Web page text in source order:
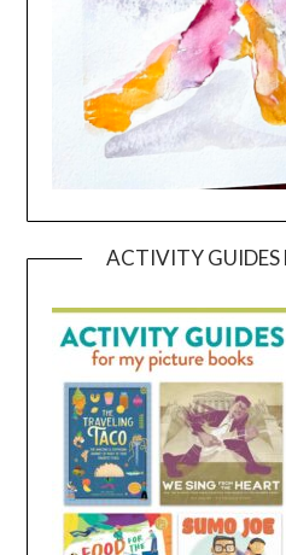
ACTIVITY GUIDES